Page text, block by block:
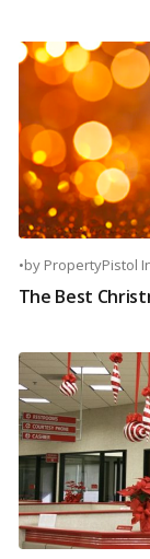
•by PropertyPistol
The Best